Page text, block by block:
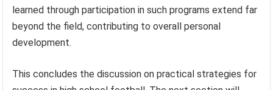
learned through participation in such programs extend far
beyond the field, contributing to overall personal
development.
This concludes the discussion on practical strategies for